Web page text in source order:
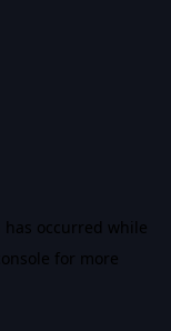
has occurred while
for more